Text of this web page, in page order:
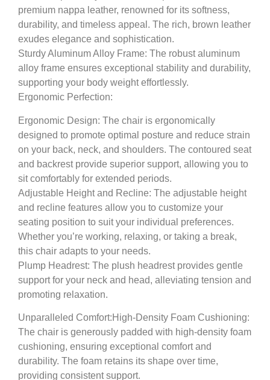
premium nappa leather, renowned for its softness,
durability, and timeless appeal. The rich, brown leather
exudes elegance and sophistication.
Sturdy Aluminum Alloy Frame: The robust aluminum
alloy frame ensures exceptional stability and durability,
supporting your body weight effortlessly.
Ergonomic Perfection:
Ergonomic Design: The chair is ergonomically
designed to promote optimal posture and reduce strain
on your back, neck, and shoulders. The contoured seat
and backrest provide superior support, allowing you to
sit comfortably for extended periods.
Adjustable Height and Recline: The adjustable height
and recline features allow you to customize your
seating position to suit your individual preferences.
Whether you’re working, relaxing, or taking a break,
this chair adapts to your needs.
Plump Headrest: The plush headrest provides gentle
support for your neck and head, alleviating tension and
promoting relaxation.
Unparalleled Comfort:High-Density Foam Cushioning:
The chair is generously padded with high-density foam
cushioning, ensuring exceptional comfort and
durability. The foam retains its shape over time,
providing consistent support.